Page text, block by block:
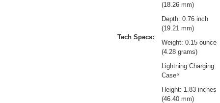
Tech Specs:
(18.26 mm)
Depth: 0.76 inch
(19.21 mm)
Weight: 0.15 ounce
(4.28 grams)
Lightning Charging
Case⁹
Height: 1.83 inches
(46.40 mm)